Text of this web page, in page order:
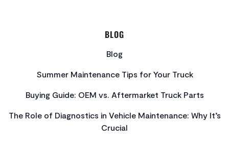
BLOG
Blog
Summer Maintenance Tips for Your Truck
Buying Guide: OEM vs. Aftermarket Truck Parts
The Role of Diagnostics in Vehicle Maintenance: Why It’s
Crucial